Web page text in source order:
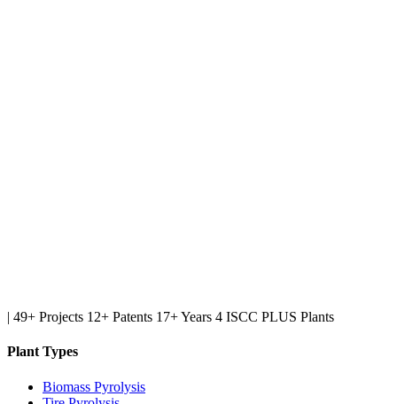
| 49+ Projects 12+ Patents 17+ Years 4 ISCC PLUS Plants
Plant Types
Biomass Pyrolysis